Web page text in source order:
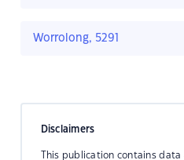
Worrolong, 5291
Disclaimers
This publication contains